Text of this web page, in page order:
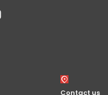
Contact us